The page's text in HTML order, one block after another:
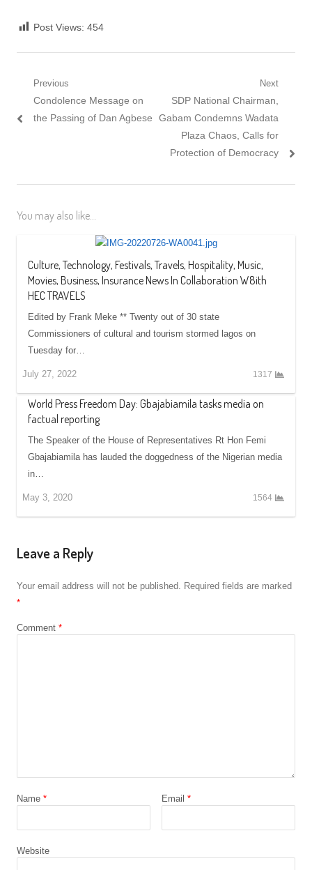
Post Views: 454
Post
navigation
Previous
Previous
post:
Condolence Message on
the Passing of Dan Agbese
Next
Next
post:
SDP National Chairman,
Gabam Condemns Wadata
Plaza Chaos, Calls for
Protection of Democracy
You may also like...
Culture, Technology, Festivals, Travels, Hospitality, Music,
Movies, Business, Insurance News In Collaboration W8ith
HEC TRAVELS
Edited by Frank Meke ** Twenty out of 30 state
Commissioners of cultural and tourism stormed lagos on
Tuesday for…
July 27, 2022 1317
World Press Freedom Day: Gbajabiamila tasks media on
factual reporting
The Speaker of the House of Representatives Rt Hon Femi
Gbajabiamila has lauded the doggedness of the Nigerian media
in…
May 3, 2020 1564
Leave a Reply
Your email address will not be published. Required fields are marked
*
Comment *
Name * Email *
Website